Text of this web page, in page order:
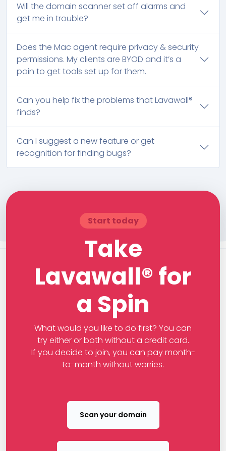
Will the domain scanner set off alarms and
get me in trouble?
Does the Mac agent require privacy & security
permissions. My clients are BYOD and it’s a
pain to get tools set up for them.
Can you help fix the problems that Lavawall®
finds?
Can I suggest a new feature or get
recognition for finding bugs?
Start today
Take
Lavawall® for
a Spin
What would you like to do first? You can
try either or both without a credit card.
If you decide to join, you can pay month-
to-month without worries.
Scan your domain